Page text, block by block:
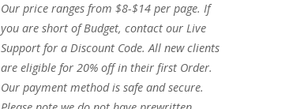
Our price ranges from $8-$14 per page. If
you are short of Budget, contact our Live
Support for a Discount Code. All new clients
are eligible for 20% off in their first Order.
Our payment method is safe and secure.